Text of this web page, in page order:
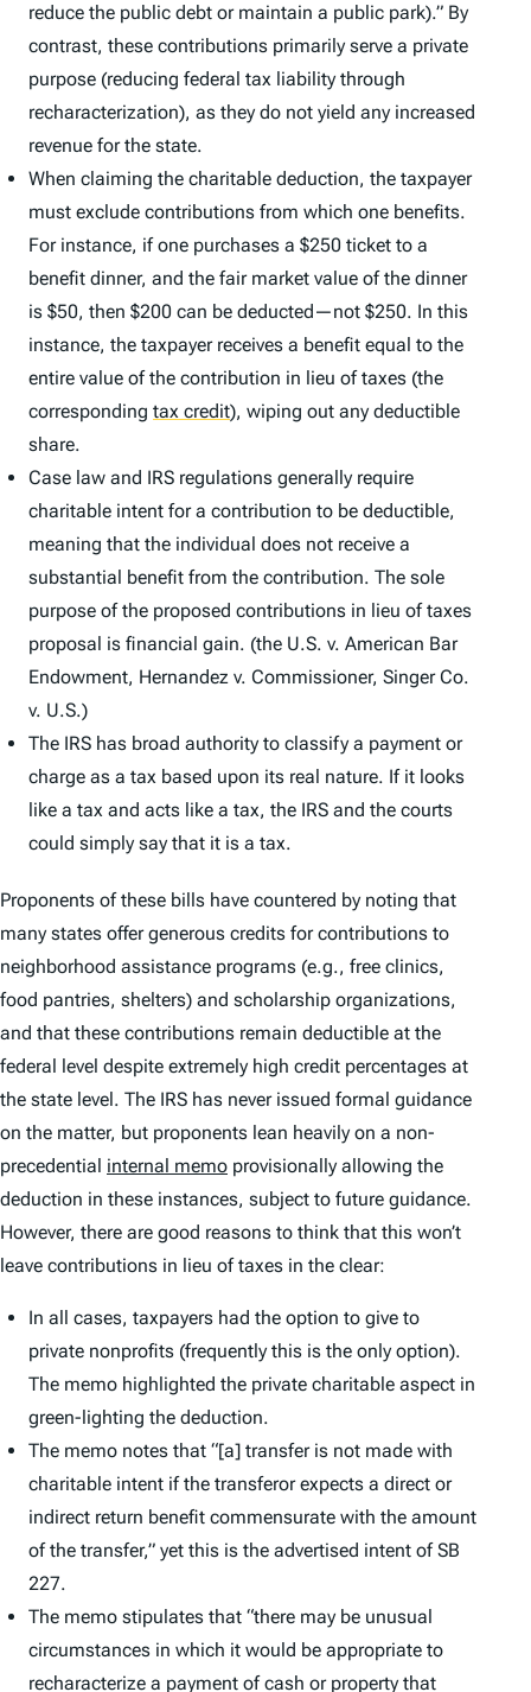
reduce the public debt or maintain a public park).” By
contrast, these contributions primarily serve a private
purpose (reducing federal tax liability through
recharacterization), as they do not yield any increased
revenue for the state.
When claiming the charitable deduction, the taxpayer
must exclude contributions from which one benefits.
For instance, if one purchases a $250 ticket to a
benefit dinner, and the fair market value of the dinner
is $50, then $200 can be deducted—not $250. In this
instance, the taxpayer receives a benefit equal to the
entire value of the contribution in lieu of taxes (the
corresponding tax credit), wiping out any deductible
share.
Case law and IRS regulations generally require
charitable intent for a contribution to be deductible,
meaning that the individual does not receive a
substantial benefit from the contribution. The sole
purpose of the proposed contributions in lieu of taxes
proposal is financial gain. (the U.S. v. American Bar
Endowment, Hernandez v. Commissioner, Singer Co.
v. U.S.)
The IRS has broad authority to classify a payment or
charge as a tax based upon its real nature. If it looks
like a tax and acts like a tax, the IRS and the courts
could simply say that it is a tax.
Proponents of these bills have countered by noting that
many states offer generous credits for contributions to
neighborhood assistance programs (e.g., free clinics,
food pantries, shelters) and scholarship organizations,
and that these contributions remain deductible at the
federal level despite extremely high credit percentages at
the state level. The IRS has never issued formal guidance
on the matter, but proponents lean heavily on a non-
precedential internal memo provisionally allowing the
deduction in these instances, subject to future guidance.
However, there are good reasons to think that this won’t
leave contributions in lieu of taxes in the clear:
In all cases, taxpayers had the option to give to
private nonprofits (frequently this is the only option).
The memo highlighted the private charitable aspect in
green-lighting the deduction.
The memo notes that “[a] transfer is not made with
charitable intent if the transferor expects a direct or
indirect return benefit commensurate with the amount
of the transfer,” yet this is the advertised intent of SB
227.
The memo stipulates that “there may be unusual
circumstances in which it would be appropriate to
recharacterize a payment of cash or property that